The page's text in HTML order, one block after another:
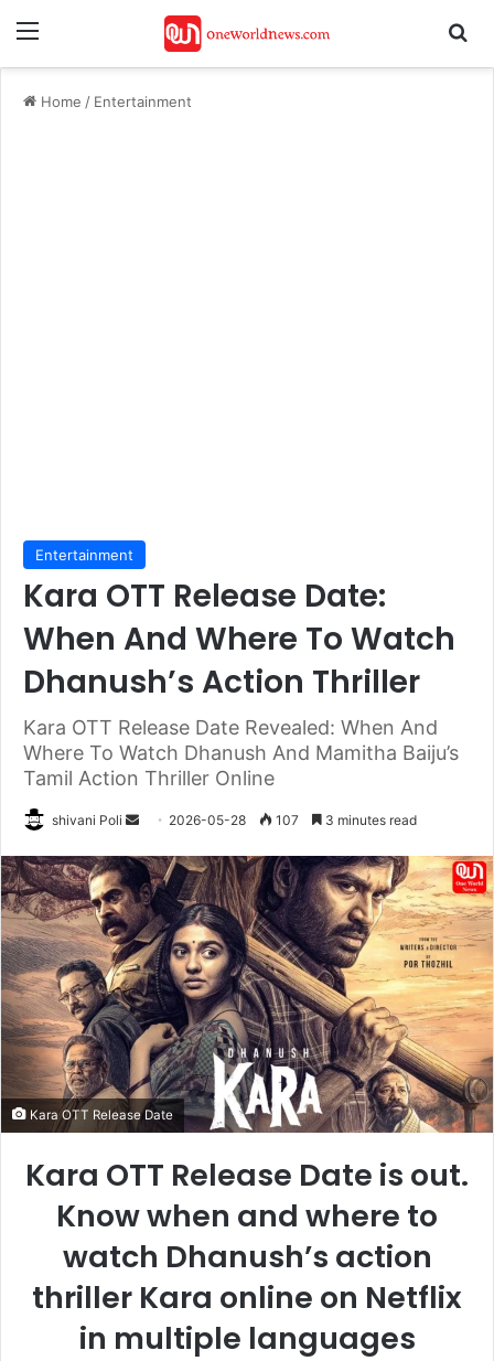
Menu
Home / Entertainment
Entertainment
Kara OTT Release Date:
When And Where To Watch
Dhanush’s Action Thriller
Kara OTT Release Date Revealed: When And
Where To Watch Dhanush And Mamitha Baiju’s
Tamil Action Thriller Online
shivani Poli
Send
email
2026-05-28 107 3 minutes read
Kara OTT Release Date
Kara OTT Release Date is out.
Know when and where to
watch Dhanush’s action
thriller Kara online on Netflix
in multiple languages